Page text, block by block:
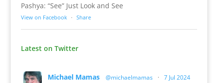
Pashya: “See” Just Look and See
View on Facebook · Share
Latest on Twitter
Michael Mamas @michaelmamas · 7 Jul 2024